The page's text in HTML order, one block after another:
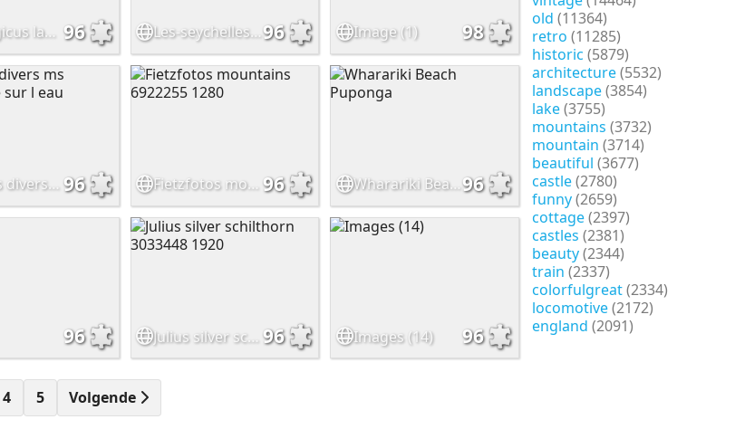
old (11364)
retro (11285)
historic (5879)
architecture(5532)
landscape(3854)
lake(3755)
mountains (3732)
mountain (3714)
beautiful (3677)
castle(2780)
funny(2659)
cottage(2397)
castles (2381)
beauty(2344)
train (2337)
colorfulgreat(2334)
locomotive(2172)
england (2091)
Analogicus lake 7344658 1280 96 Les-seychelles-la-perle-de-l-ocean-indien-istock-com-kbarzycki-2 96 Image (1) 98
Photos divers ms camargue sur l eau 96 Fietzfotos mountains 6922255 1280 96 Wharariki Beach Puponga96
96 96 Images (14) 96
4 5 Volgende